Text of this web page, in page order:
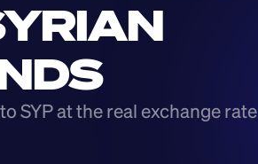
SYP at the real exchange rate